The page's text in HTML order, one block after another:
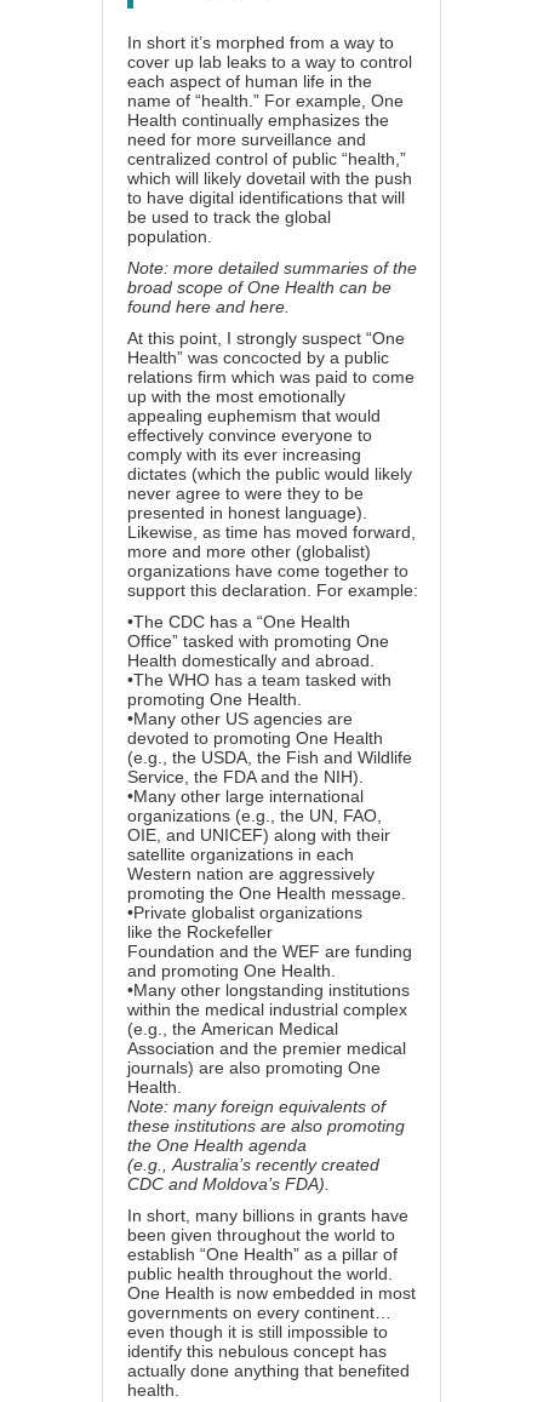
In short it’s morphed from a way to
cover up lab leaks to a way to control
each aspect of human life in the
name of “health.” For example, One
Health continually emphasizes the
need for more surveillance and
centralized control of public “health,”
which will likely dovetail with the push
to have digital identifications that will
be used to track the global
population.
Note: more detailed summaries of the
broad scope of One Health can be
found here and here.
At this point, I strongly suspect “One
Health” was concocted by a public
relations firm which was paid to come
up with the most emotionally
appealing euphemism that would
effectively convince everyone to
comply with its ever increasing
dictates (which the public would likely
never agree to were they to be
presented in honest language).
Likewise, as time has moved forward,
more and more other (globalist)
organizations have come together to
support this declaration. For example:
•The CDC has a “One Health
Office” tasked with promoting One
Health domestically and abroad.
•The WHO has a team tasked with
promoting One Health.
•Many other US agencies are
devoted to promoting One Health
(e.g., the USDA, the Fish and Wildlife
Service, the FDA and the NIH).
•Many other large international
organizations (e.g., the UN, FAO,
OIE, and UNICEF) along with their
satellite organizations in each
Western nation are aggressively
promoting the One Health message.
•Private globalist organizations
like the Rockefeller
Foundation and the WEF are funding
and promoting One Health.
•Many other longstanding institutions
within the medical industrial complex
(e.g., the American Medical
Association and the premier medical
journals) are also promoting One
Health.
Note: many foreign equivalents of
these institutions are also promoting
the One Health agenda
(e.g.,Australia’s recently created
CDC and Moldova’s FDA).
In short, many billions in grants have
been given throughout the world to
establish “One Health” as a pillar of
public health throughout the world.
One Health is now embedded in most
governments on every continent…
even though it is still impossible to
identify this nebulous concept has
actually done anything that benefited
health.